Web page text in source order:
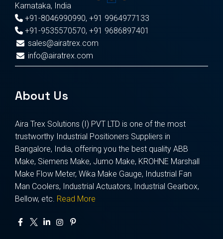
Karnataka, India
+91-8046990990, +91 9964977133
+91-9535570570, +91 9686897401
sales@airatrex.com
info@airatrex.com
About Us
Aira Trex Solutions (I) PVT LTD is one of the most
trustworthy Industrial Positioners Suppliers in
Bangalore, India, offering you the best quality ABB
Make, Siemens Make, Jumo Make, KROHNE Marshall
Make Flow Meter, Wika Make Gauge, Industrial Fan
Man Coolers, Industrial Actuators, Industrial Gearbox,
Bellow, etc. Read More